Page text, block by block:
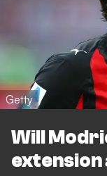
Getty
Will
extension